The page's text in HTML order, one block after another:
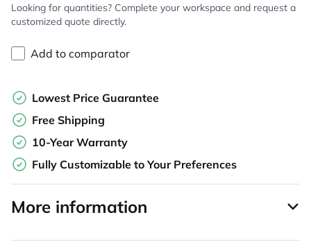
Looking for quantities? Complete your workspace and request a
customized quote directly.
Add to comparator
Lowest Price Guarantee
Free Shipping
10-Year Warranty
Fully Customizable to Your Preferences
More information